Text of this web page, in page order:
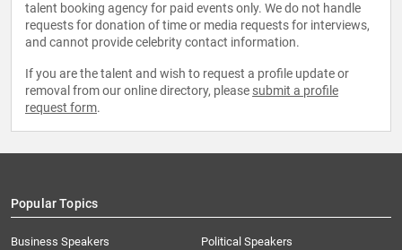
talent booking agency for paid events only. We do not handle
requests for donation of time or media requests for interviews,
and cannot provide celebrity contact information.
If you are the talent and wish to request a profile update or
removal from our online directory, please submit a profile
request form.
Popular Topics
Business Speakers
Political Speakers